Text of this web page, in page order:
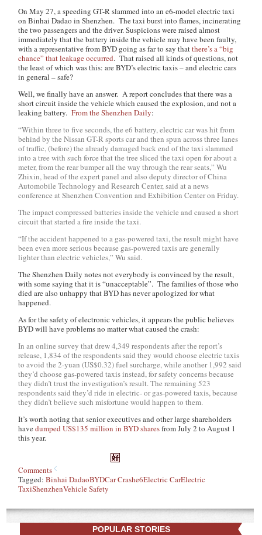
On May 27, a speeding GT-R slammed into an e6-model electric taxi
on Binhai Dadao in Shenzhen. The taxi burst into flames, incinerating
the two passengers and the driver. Suspicions were raised almost
immediately that the battery inside the vehicle may have been faulty,
with a representative from BYD going as far to say thatthere’s a “big
chance” that leakage occurred. That raised all kinds of questions, not
the least of which was this: are BYD’s electric taxis – and electric cars
in general – safe?
Well, we finally have an answer. A report concludes that there was a
short circuit inside the vehicle which caused the explosion, and not a
leaking battery.From theShenzhen Daily:
“Within three to five seconds, the e6 battery, electric car was hit from
behind by the Nissan GT-R sports car and then spun across three lanes
of traffic, (before) the already damaged back end of the taxi slammed
into a tree with such force that the tree sliced the taxi open for about a
meter, from the rear bumper all the way through the rear seats,” Wu
Zhixin, head of the expert panel and also deputy director of China
Automobile Technology and Research Center, said at a news
conference at Shenzhen Convention and Exhibition Center on Friday.
The impact compressed batteries inside the vehicle and caused a short
circuit that started a fire inside the taxi.
“If the accident happened to a gas-powered taxi, the result might have
been even more serious because gas-powered taxis are generally
lighter than electric vehicles,” Wu said.
TheShenzhen Daily notes not everybody is convinced by the result,
with some saying that it is “unacceptable”. The families of those who
died are also unhappy that BYD has never apologized for what
happened.
As for the safety of electronic vehicles, it appears the public believes
BYD will have problems no matter what caused the crash:
In an online survey that drew 4,349 respondents after the report’s
release, 1,834 of the respondents said they would choose electric taxis
to avoid the 2-yuan (US$0.32) fuel surcharge, while another 1,992 said
they’d choose gas-powered taxis instead, for safety concerns because
they didn’t trust the investigation’s result. The remaining 523
respondents said they’d ride in electric- or gas-powered taxis, because
they didn’t believe such misfortune would happen to them.
It’s worth noting that senior executives and other large shareholders
havedumped US$135 million in BYD sharesfrom July 2 to August 1
this year.
Comments
Tagged:Binhai DadaoBYDCar Crashe6Electric CarElectric
TaxiShenzhenVehicle Safety
POPULAR STORIES